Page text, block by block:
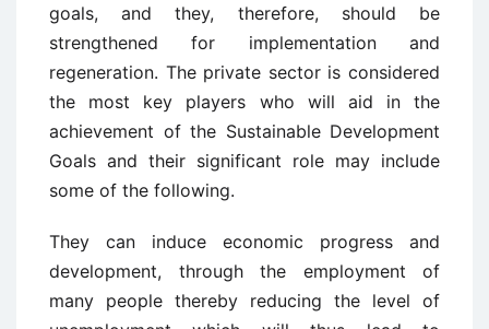
goals, and they, therefore, should be
strengthened for implementation and
regeneration. The private sector is considered
the most key players who will aid in the
achievement of the Sustainable Development
Goals and their significant role may include
some of the following.
They can induce economic progress and
development, through the employment of
many people thereby reducing the level of